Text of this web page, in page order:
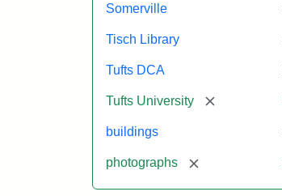
Somerville
Tisch Library
Tufts DCA
Tufts University [remove]
buildings
photographs [remove]